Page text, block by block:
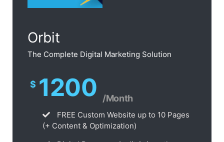
Orbit
The Complete Digital Marketing Solution
$ 1200 /Month
FREE Custom Website up to 10 Pages
(+ Content & Optimization)